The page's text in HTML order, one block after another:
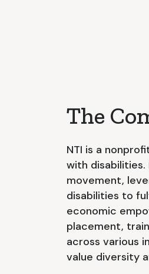
The
NTI is a
with
movement,
disabilities to
economic
placement,
across various
value diversity